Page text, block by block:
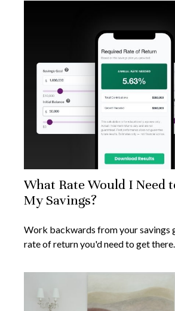
What Rate Would I Need
My Savings?
Work backwards from your savings
rate of return you'd need to get there.